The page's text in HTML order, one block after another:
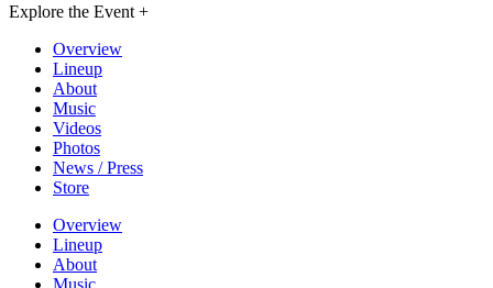
Explore the Event +
Overview
Lineup
About
Music
Videos
Photos
News / Press
Store
Overview
Lineup
About
Music